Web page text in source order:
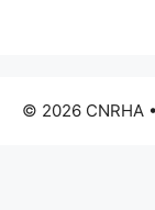
© 2026 CNRHA